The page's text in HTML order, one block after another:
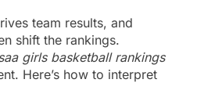
team results, and
shift the rankings.
girls basketball rankings
Here’s how to interpret